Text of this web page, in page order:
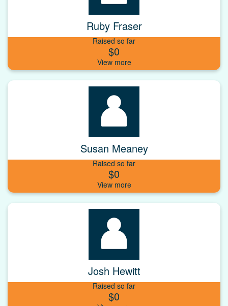
Ruby Fraser
Raised so far
$0
Susan Meaney
Raised so far
$0
Josh Hewitt
Raised so far
$0